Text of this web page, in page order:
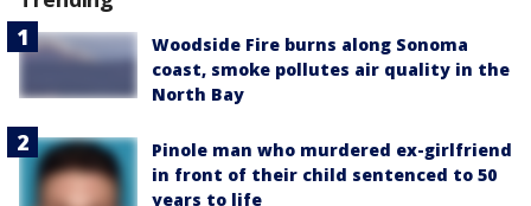
Woodside Fire burns along Sonoma
coast, smoke pollutes air quality in the
North Bay
Pinole man who murdered ex-girlfriend
in front of their child sentenced to 50
years to life